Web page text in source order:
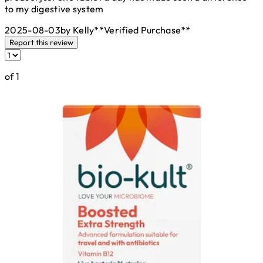
to my digestive system
2025-08-03by Kelly**Verified Purchase**
Report this review
of 1